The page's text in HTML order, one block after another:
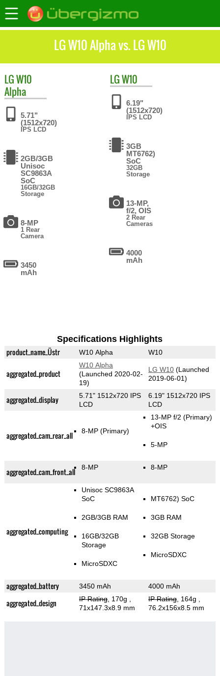
LG W10 Alpha vs. LG W10
LGW10
Alpha
5.71"
(1512x720)
IPS LCD
2GB/3GB
Unisoc
SC9863A
SoC
16GB/32GB
Storage
8-MP
1 Rear
Camera
3450
mAh
LGW10
6.19"
(1512x720)
IPS LCD
3GB
MT6762)
SoC
32GB
Storage
13-MP,
f/2, OIS
2 Rear
Cameras
4000
mAh
Specifications Highlights
product_name_Üstr W10 Alpha W10
aggregated_product
W10 Alpha
(Launched 2020-02-
19)
LG W10(Launched
2019-06-01)
aggregated_display
5.71" 1512x720 IPS
LCD
6.19" 1512x720 IPS
LCD
aggregated_cam_rear_all 8-MP(Primary)
13-MP f/2(Primary)
+OIS
5-MP
aggregated_cam_front_all 8-MP 8-MP
aggregated_computing
Unisoc SC9863A
SoC
2GB/3GB RAM
16GB/32GB
Storage
MicroSDXC
MT6762) SoC
3GB RAM
32GB Storage
MicroSDXC
aggregated_battery 3450 mAh 4000 mAh
aggregated_design IP Rating, 170g
71x147.3x8.9 mm
IP Rating, 164g
76.2x156x8.5 mm